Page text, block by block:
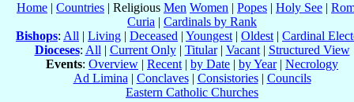
Home | Countries | Religious Men Women | Popes | Holy See |
Curia | Cardinals by Rank
Bishops: All | Living | Deceased | Youngest | Oldest | Cardinal
Dioceses: All | Current Only| Titular| Vacant| Structured View
Events: Overview | Recent | by Date | by Year| Necrology
Ad Limina | Conclaves| Consistories| Councils
Eastern Catholic Churches